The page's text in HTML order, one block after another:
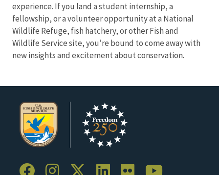
experience. If you land a student internship, a
fellowship, or a volunteer opportunity at a National
Wildlife Refuge, fish hatchery, or other Fish and
Wildlife Service site, you’re bound to come away with
new insights and excitement about conservation.